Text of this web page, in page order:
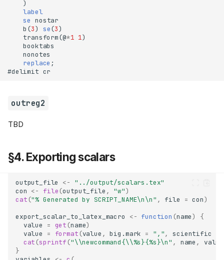
Regressions
Table notes
§2. Table formatting with R
modelsummary
stargazer
kableExtra
    label
    se
    b(
3) se(3
    transform(@
*1 1
    replace
outreg2
TBD
§4. Exporting scalars
output_file <-
"../output/scalars.tex"
con <- file (output_file , "w")
cat ("% Generated by SCRIPT_NAME\n\n" , file = con)
export_scalar_to_latex_macro
<- function (name)
{
value
= get (name)
value
= format (value , big.mark = ",", scientific
cat (sprintf ("\\newcommand{\\%s}{%s}\n" , name , value
}